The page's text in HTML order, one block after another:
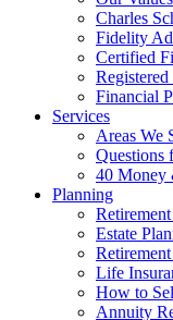
Charles
Fidelity
Certified
Financial
Services
Areas We
Questions
40 Money
Planning
Estate
Life
How to
Annuity